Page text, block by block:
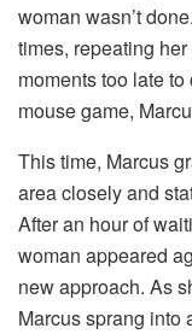
woman wasn’t
times, repeating
moments too late
mouse game,
This time, Marcus
area closely and
After an hour of
woman appeared
new approach. As
Marcus sprang into